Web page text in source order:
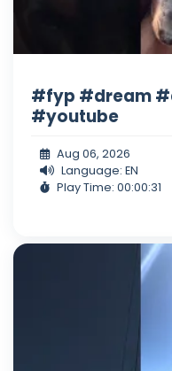
#fyp #dream
#youtube
Aug 06, 2026
Language: EN
Play Time: 00:00:31